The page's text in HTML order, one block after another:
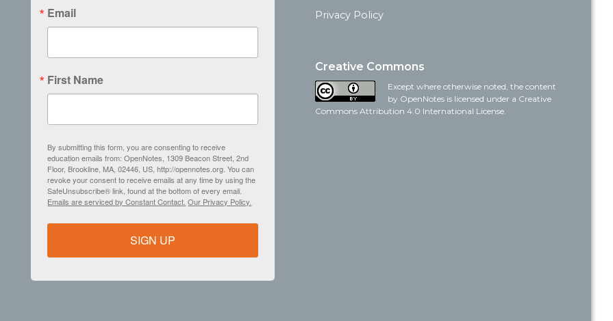
Email
First Name
By submitting this form, you are consenting to receive
education emails from: OpenNotes, 1309 Beacon Street, 2nd
Floor, Brookline, MA, 02446, US, http://opennotes.org. You can
revoke your consent to receive emails at any time by using the
SafeUnsubscribe® link, found at the bottom of every email.
Emails are serviced by Constant Contact. Our Privacy Policy.
SIGN UP
Privacy Policy
Creative Commons
Except where otherwise noted, the content
by OpenNotes is licensed under a Creative
Commons Attribution 4.0 International License.